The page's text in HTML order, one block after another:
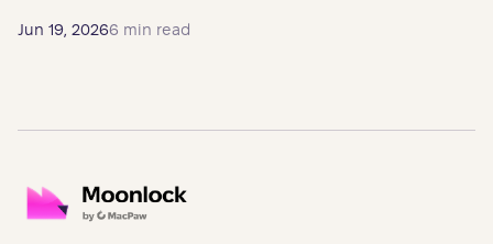
Jun 19, 20266 min read